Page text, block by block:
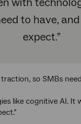
to have,
expect.”
so SMBs
like cognitive AI.